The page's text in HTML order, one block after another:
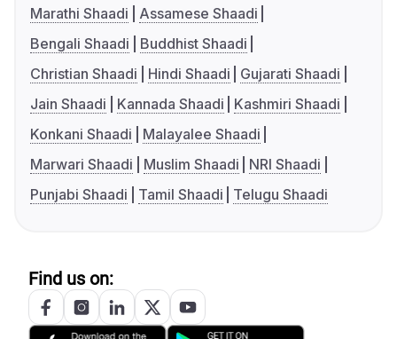
Marathi Shaadi
Assamese Shaadi
Bengali Shaadi
Buddhist Shaadi
Christian Shaadi
Hindi Shaadi
Gujarati Shaadi
Jain Shaadi
Kannada Shaadi
Kashmiri Shaadi
Konkani Shaadi
Malayalee Shaadi
Marwari Shaadi
Muslim Shaadi
NRI Shaadi
Punjabi Shaadi
Tamil Shaadi Telugu Shaadi
Find us on: